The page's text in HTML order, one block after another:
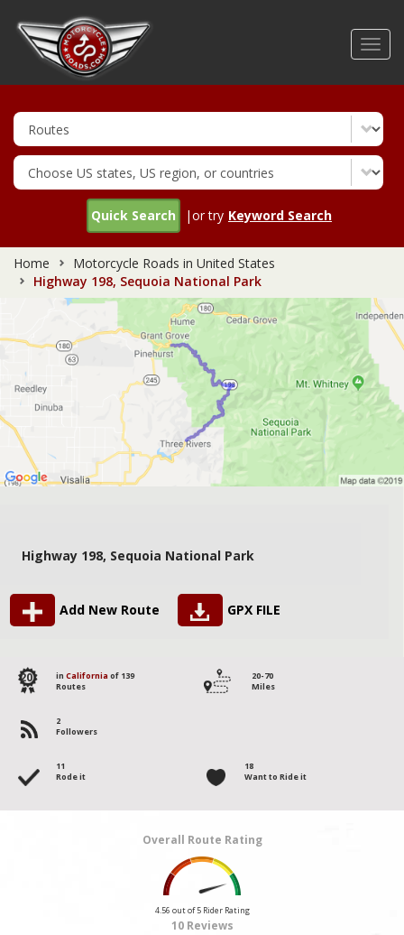
Quick Search |or try Keyword Search
Home
Motorcycle Roads in United States
Highway 198, Sequoia National Park
Highway 198, Sequoia National Park
Add New Route GPX FILE
20 in California of 139
Routes
20-70
Miles
2
Followers
11
Rode it
18
Want to Ride it
Overall Route Rating
4.56 out of 5 Rider Rating
10 Reviews